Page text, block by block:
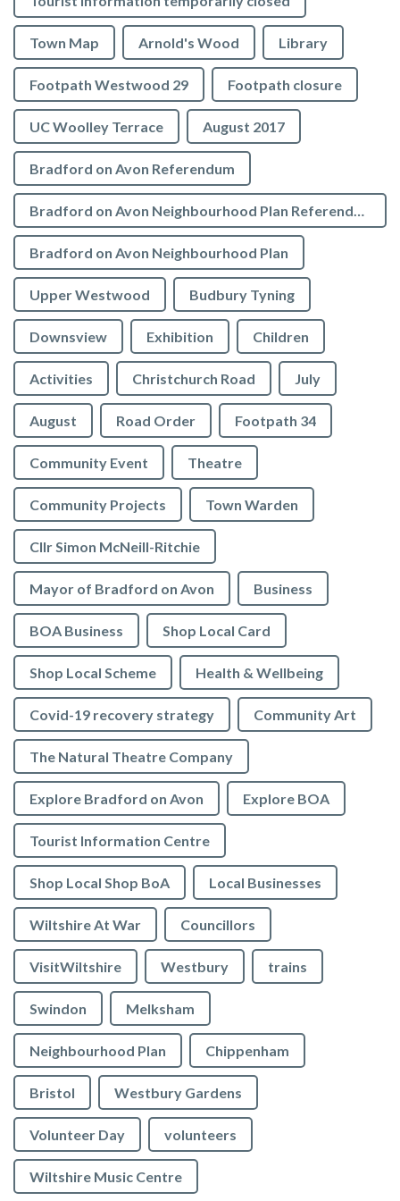
Town Map Arnold's Wood Library
Footpath Westwood 29 Footpath closure
UC Woolley Terrace August 2017
Bradford on Avon Referendum
Bradford on Avon Neighbourhood Plan Referendum
Bradford on Avon Neighbourhood Plan
Upper Westwood Budbury Tyning
Downsview Exhibition Children
Activities Christchurch Road July
August Road Order Footpath 34
Community Event Theatre
Community Projects Town Warden
Cllr Simon McNeill-Ritchie
Mayor of Bradford on Avon Business
BOA Business Shop Local Card
Shop Local Scheme Health & Wellbeing
Covid-19 recovery strategy Community Art
The Natural Theatre Company
Explore Bradford on Avon Explore BOA
Tourist Information Centre
Shop Local Shop BoA Local Businesses
Wiltshire At War Councillors
VisitWiltshire Westbury trains
Swindon Melksham
Neighbourhood Plan Chippenham
Bristol Westbury Gardens
Volunteer Day volunteers
Wiltshire Music Centre